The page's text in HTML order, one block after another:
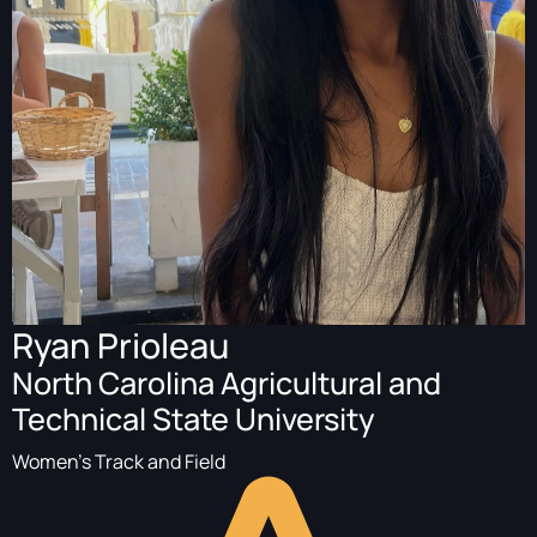
Ryan Prioleau
North Carolina Agricultural and
Technical State University
Women's Track and Field